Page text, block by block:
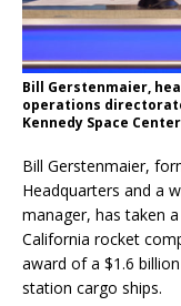
Bill Gerstenmaier,
operations
Kennedy Space
Bill Gerstenmaier,
Headquarters and a
manager, has taken
California rocket
award of a $1.6
station cargo ships.